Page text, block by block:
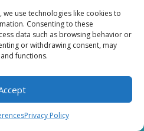
use technologies like cookies to
Consenting to these
data such as browsing behavior or
or withdrawing consent, may
functions.
Privacy Policy
Suite 229, Green Valley, AZ